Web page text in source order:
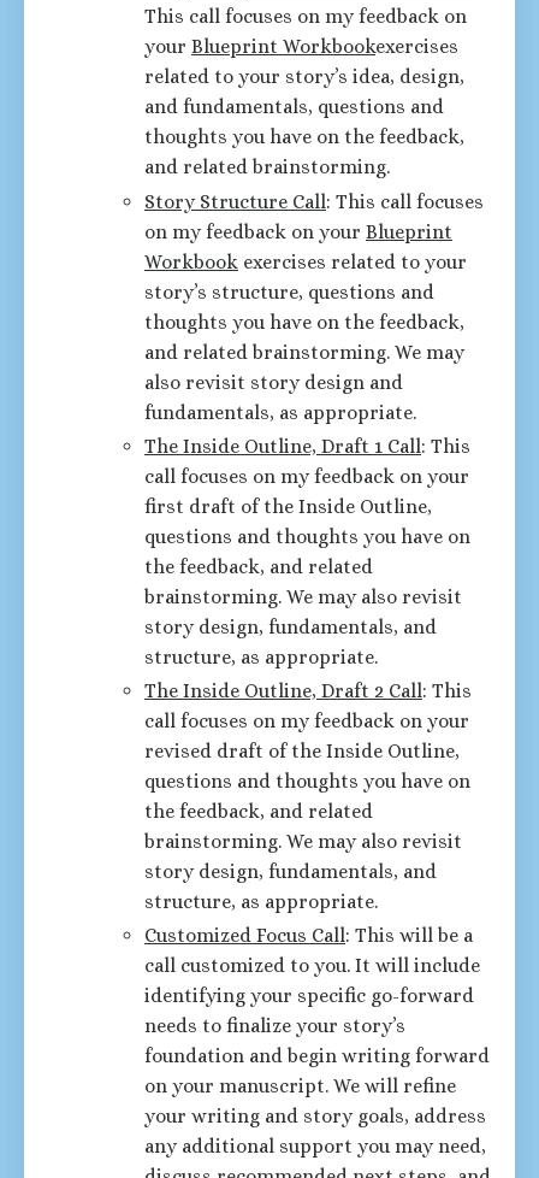
This call focuses on my feedback on
your Blueprint Workbookexercises
related to your story’s idea, design,
and fundamentals, questions and
thoughts you have on the feedback,
and related brainstorming.
Story Structure Call: This call focuses
on my feedback on your Blueprint
Workbook exercises related to your
story’s structure, questions and
thoughts you have on the feedback,
and related brainstorming. We may
also revisit story design and
fundamentals, as appropriate.
The Inside Outline, Draft 1 Call: This
call focuses on my feedback on your
first draft of the Inside Outline,
questions and thoughts you have on
the feedback, and related
brainstorming. We may also revisit
story design, fundamentals, and
structure, as appropriate.
The Inside Outline, Draft 2 Call: This
call focuses on my feedback on your
revised draft of the Inside Outline,
questions and thoughts you have on
the feedback, and related
brainstorming. We may also revisit
story design, fundamentals, and
structure, as appropriate.
Customized Focus Call: This will be a
call customized to you. It will include
identifying your specific go-forward
needs to finalize your story’s
foundation and begin writing forward
on your manuscript. We will refine
your writing and story goals, address
any additional support you may need,